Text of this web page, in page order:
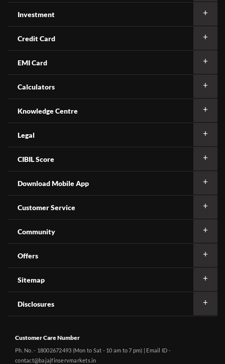
Investment
Credit Card
EMI Card
Calculators
Knowledge Centre
Legal
CIBIL Score
Download Mobile App
Customer Service
Community
Offers
Sitemap
Disclosures
Customer Care Number
Ph. No. - 18002672493 (Mon to Sat - 10 am to 7 pm) | Email ID -
contact@bajajfinservmarkets.in